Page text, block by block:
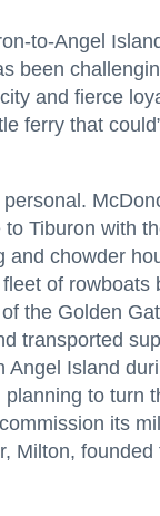
to-Angel
been
and fierce
ferry that
Tiburon with
and chowder
of rowboats
the Golden
transported
Angel Island
to turn
its
Milton, founded